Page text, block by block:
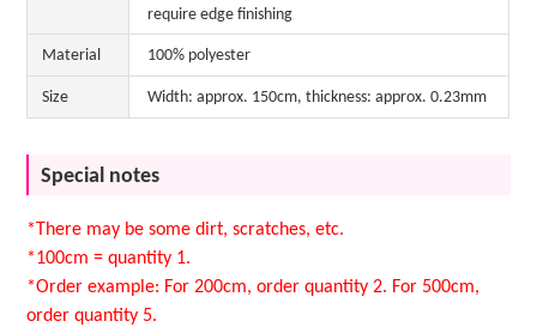
require edge finishing
Material 100% polyester
Size Width: approx. 150cm, thickness: approx. 0.23mm
Special notes
*There may be some dirt, scratches, etc.
*100cm = quantity 1.
*Order example: For 200cm, order quantity 2. For 500cm,
order quantity 5.